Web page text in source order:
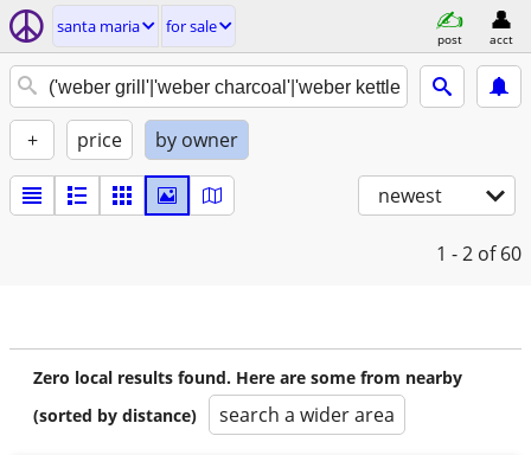
santa maria for sale
post acct
+ price by owner
newest
1 - 2 of 60
Zero local results found. Here are some from nearby
(sorted by distance)
search a wider area